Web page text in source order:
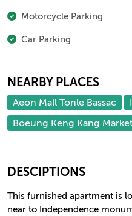
Motorcycle Parking
Car Parking
NEARBY PLACES
Aeon Mall Tonle Bassac
Boeung Keng Kang
DESCIPTIONS
This furnished apartment is
near to Independence